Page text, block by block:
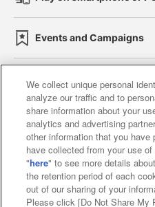
Events and Campaigns
Affiliate Sustainability
Web accessibility
Together with
About the
We collect unique personal
analyze our traffic and to
share information about your
analytics and advertising
other information that you
have collected from your use
"here" to see more details
the retention period of each
out of our sharing of your
Please click [Do Not Share My